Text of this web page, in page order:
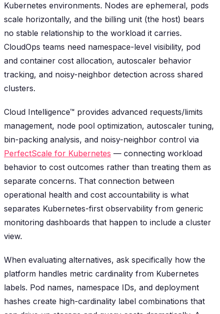
Kubernetes environments. Nodes are ephemeral, pods
scale horizontally, and the billing unit (the host) bears
no stable relationship to the workload it carries.
CloudOps teams need namespace-level visibility, pod
and container cost allocation, autoscaler behavior
tracking, and noisy-neighbor detection across shared
clusters.
Cloud Intelligence™ provides advanced requests/limits
management, node pool optimization, autoscaler tuning,
bin-packing analysis, and noisy-neighbor control via
PerfectScale for Kubernetes — connecting workload
behavior to cost outcomes rather than treating them as
separate concerns. That connection between
operational health and cost accountability is what
separates Kubernetes-first observability from generic
monitoring dashboards that happen to include a cluster
view.
When evaluating alternatives, ask specifically how the
platform handles metric cardinality from Kubernetes
labels. Pod names, namespace IDs, and deployment
hashes create high-cardinality label combinations that